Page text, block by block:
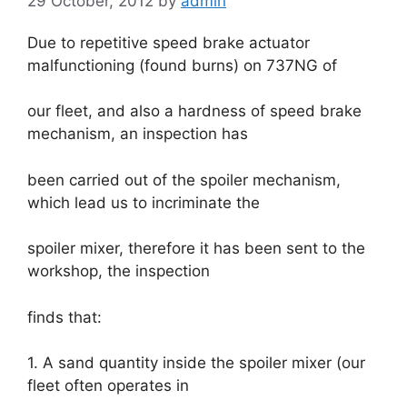
Due to repetitive speed brake actuator
malfunctioning (found burns) on 737NG of
our fleet, and also a hardness of speed brake
mechanism, an inspection has
been carried out of the spoiler mechanism,
which lead us to incriminate the
spoiler mixer, therefore it has been sent to the
workshop, the inspection
finds that:
1. A sand quantity inside the spoiler mixer (our
fleet often operates in